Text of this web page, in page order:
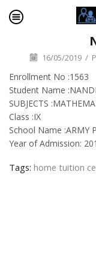
16/05/2019 /
Enrollment No :1563
Student Name
SUBJECTS
Class :IX
School Name :ARMY
Year of Admission:
Tags: home tuition